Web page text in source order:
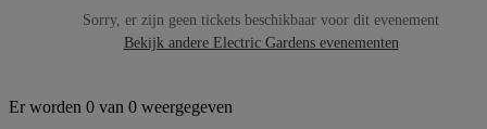
Sorry, er zijn geen tickets beschikbaar voor dit evenement
Bekijk andere Electric Gardens evenementen
Er worden 0 van 0 weergegeven